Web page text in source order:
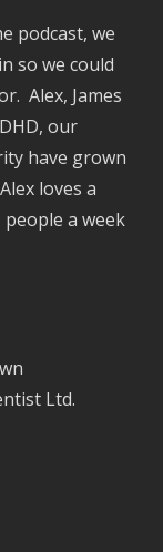
podcast, we
so we could
Alex, James
our
have grown
loves a
a week
Ltd.